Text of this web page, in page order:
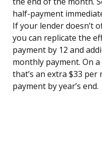
half-payment
If your lender doesn’t
you can replicate the
payment by 12 and
monthly payment. On
that’s an extra $33
payment by year’s end.